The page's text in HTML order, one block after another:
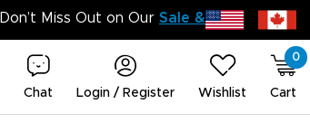
Don’t
Chat Login / Register Wishlist
0
Cart